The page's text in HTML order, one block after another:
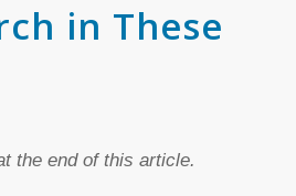
in These
the end of this article.